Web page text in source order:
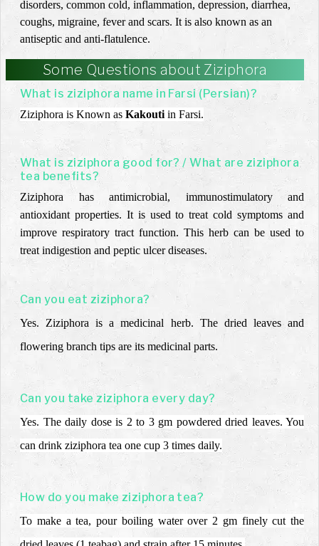
disorders, common cold, inflammation, depression, diarrhea,
coughs, migraine, fever and scars. It is also known as an
antiseptic and anti-flatulence.
Some Questions about Ziziphora
What is ziziphora name in Farsi (Persian)?
Ziziphora is Known as Kakouti in Farsi.
What is ziziphora good for? / What are ziziphora
tea benefits?
Ziziphora has antimicrobial, immunostimulatory and
antioxidant properties. It is used to treat cold symptoms and
improve respiratory tract function. This herb can be used to
treat indigestion and peptic ulcer diseases.
Can you eat ziziphora?
Yes. Ziziphora is a medicinal herb. The dried leaves and
flowering branch tips are its medicinal parts.
Can you take ziziphora every day?
Yes. The daily dose is 2 to 3 gm powdered dried leaves. You
can drink ziziphora tea one cup 3 times daily.
How do you make ziziphora tea?
To make a tea, pour boiling water over 2 gm finely cut the